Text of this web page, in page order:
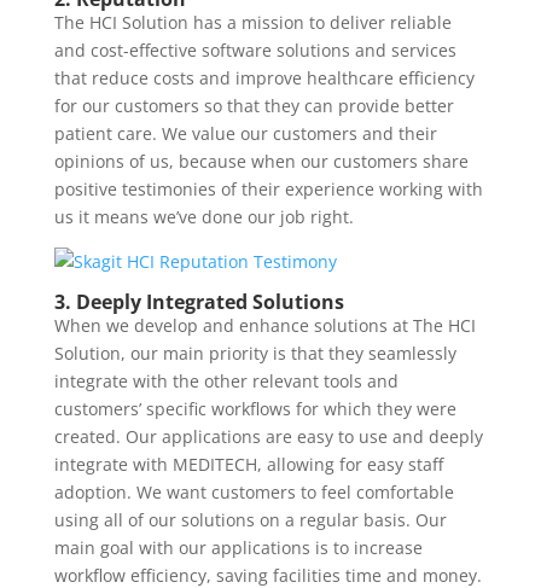
The HCI Solution has a mission to deliver reliable
and cost-effective software solutions and services
that reduce costs and improve healthcare efficiency
for our customers so that they can provide better
patient care. We value our customers and their
opinions of us, because when our customers share
positive testimonies of their experience working with
us it means we’ve done our job right.
3. Deeply Integrated Solutions
When we develop and enhance solutions at The HCI
Solution, our main priority is that they seamlessly
integrate with the other relevant tools and
customers’ specific workflows for which they were
created. Our applications are easy to use and deeply
integrate with MEDITECH, allowing for easy staff
adoption. We want customers to feel comfortable
using all of our solutions on a regular basis. Our
main goal with our applications is to increase
workflow efficiency, saving facilities time and money.